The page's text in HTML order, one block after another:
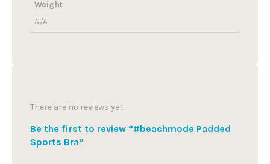
Weight
N/A
There are no reviews yet.
Be the first to review “#beachmode Padded
Sports Bra”